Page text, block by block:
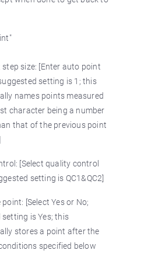
size: [Enter auto point
setting is 1; this
names points measured
character being a number
that of the previous point
[Select quality control
setting is QC1&QC2]
[Select Yes or No;
is Yes; this
stores a point after the
specified below